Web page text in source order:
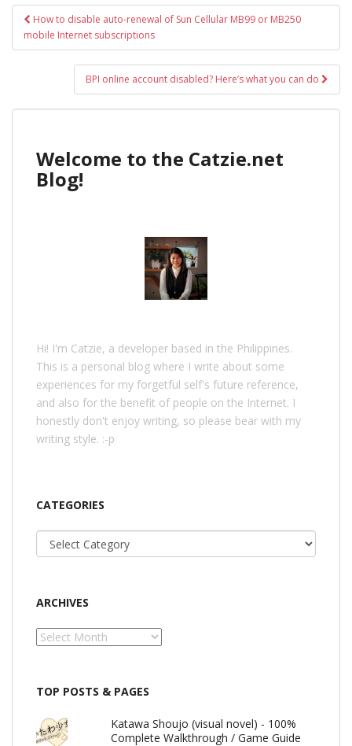
Post
navigation
How to disable auto-renewal of Sun Cellular MB99 or MB250
mobile Internet subscriptions
BPI online account disabled? Here’s what you can do
Welcome to the Catzie.net
Blog!
Hi! I'm Catzie, a developer based in the Philippines.
This is a personal blog where I write about some
experiences for my forgetful self's future reference,
and also for the benefit of people on the Internet. I
honestly don't enjoy writing, so please bear with my
writing style. :-p
CATEGORIES
Categories
ARCHIVES
Archives
TOP POSTS & PAGES
Katawa Shoujo (visual novel) - 100%
Complete Walkthrough / Game Guide